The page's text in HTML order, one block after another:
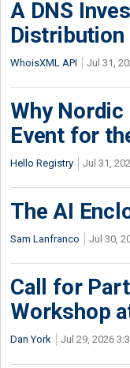
A DNS
WhoisXML API Jul 31,
Why Nordic
Event for
Hello Registry Jul 31,
The AI
Sam Lanfranco Jul 30,
Call for
Workshop
Dan York Jul 29, 2026